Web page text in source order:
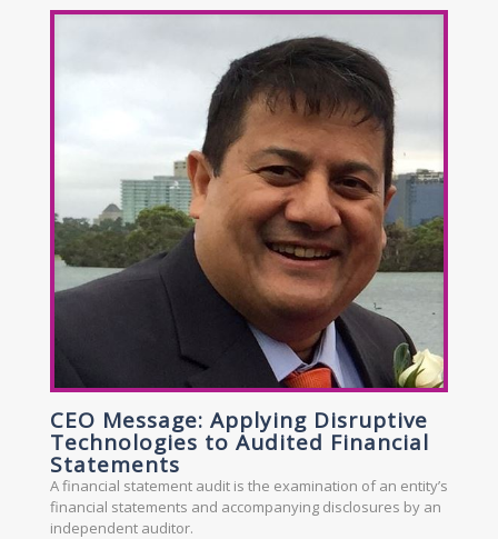
CEO Message: Applying Disruptive
Technologies to Audited Financial
Statements
A financial statement audit is the examination of an entity’s
financial statements and accompanying disclosures by an
independent auditor.